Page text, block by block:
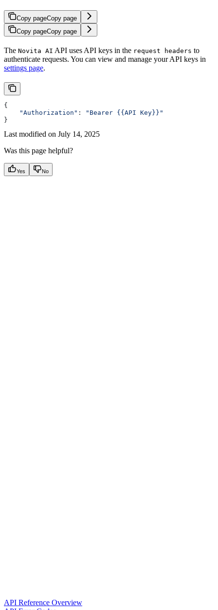
Copy pageCopy page
Copy pageCopy page
The Novita AI API uses API keys in the request headers to
authenticate requests. You can view and manage your API keys in
settings page.
{
    "Authorization"
:
"Bearer {{API Key}}"
}
Last modified on July 14, 2025
Was this page helpful?
Yes No
API Reference Overview